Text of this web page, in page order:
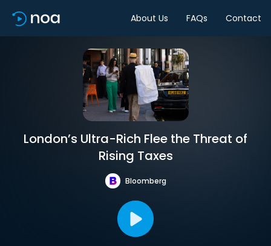
About Us FAQs Contact
London’s Ultra-Rich Flee the Threat of
Rising Taxes
Bloomberg